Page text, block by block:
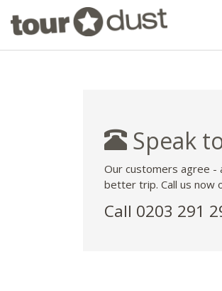
Speak
Our customers agree -
better trip. Call us now
Call 0203 291